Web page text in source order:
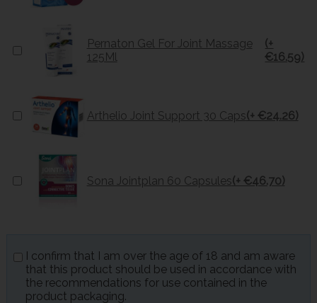
Pernaton Gel For Joint Massage
125Ml
(+
€16.59)
Arthelio Joint Support 30 Caps(+ €24.26)
Sona Jointplan 60 Capsules(+ €46.70)
I confirm that I am over the age of 18 and am aware
that this product should be used in accordance with
the recommendations for use contained in the
product packaging.